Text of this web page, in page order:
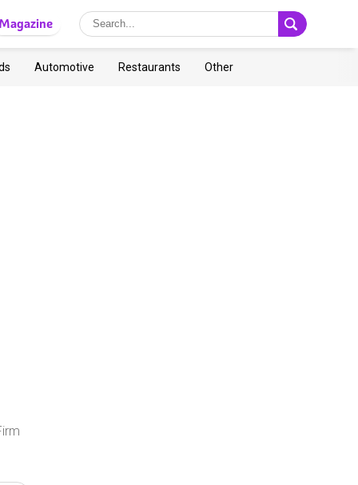
Automotive Restaurants Other